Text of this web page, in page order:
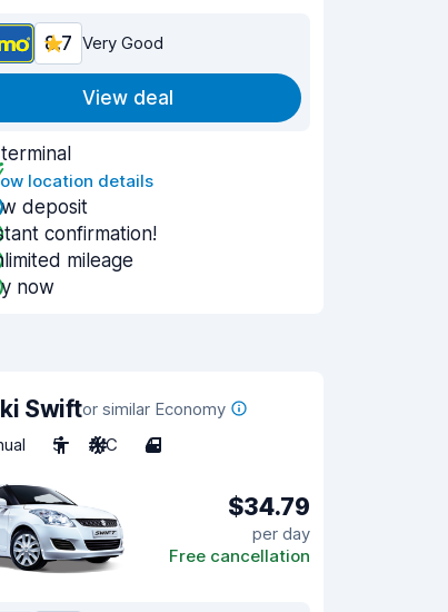
8.7 Very Good
View deal
terminal
location details
deposit
confirmation!
mileage
now
Swiftor similar Economy
5 A/C 4
$34.79
per day
Free cancellation